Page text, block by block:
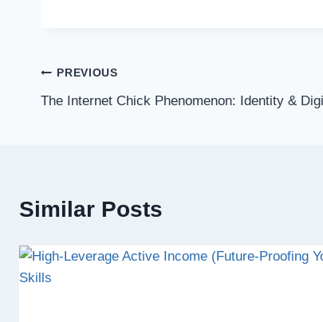
Post
navigation
PREVIOUS
The Internet Chick Phenomenon: Identity &
Similar Posts